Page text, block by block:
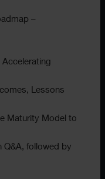
–
Accelerating
Lessons
Maturity Model to
Q&A, followed by